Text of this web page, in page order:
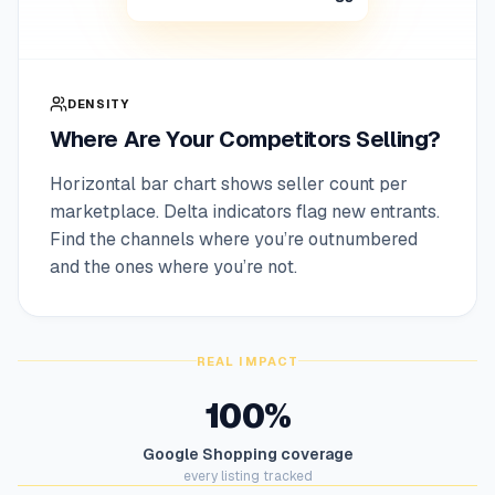
DENSITY
Where Are Your Competitors Selling?
Horizontal bar chart shows seller count per
marketplace. Delta indicators flag new entrants.
Find the channels where you’re outnumbered
and the ones where you’re not.
REAL IMPACT
100%
Google Shopping coverage
every listing tracked